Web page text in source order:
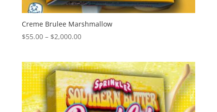
Creme Brulee Marshmallow
$55.00 – $2,000.00Price
through
$2,000.00